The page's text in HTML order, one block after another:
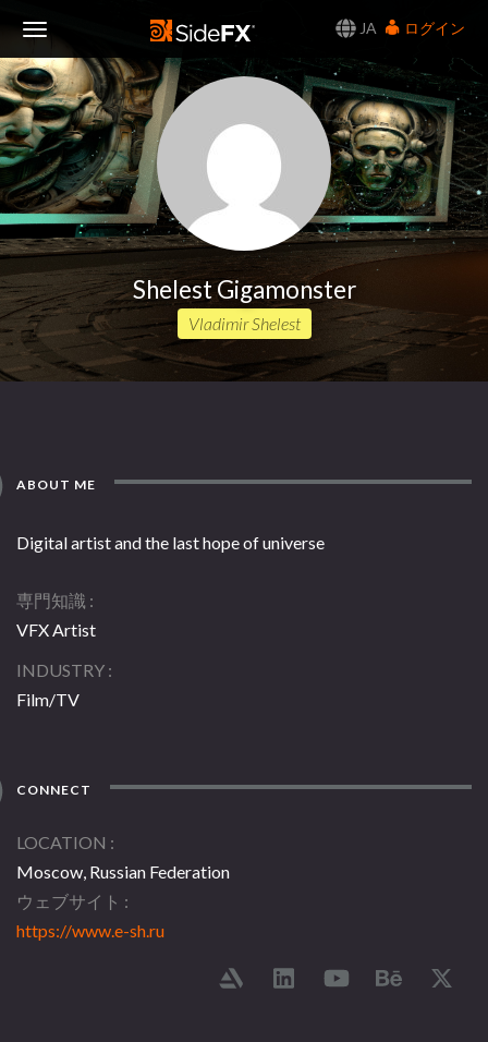
JA
ログイン
Navigation
Shelest Gigamonster
Vladimir Shelest
ABOUT ME
Digital artist and the last hope of universe
専門知識
VFX Artist
INDUSTRY
Film/TV
CONNECT
LOCATION
Moscow, Russian Federation
ウェブサイト
https://www.e-sh.ru